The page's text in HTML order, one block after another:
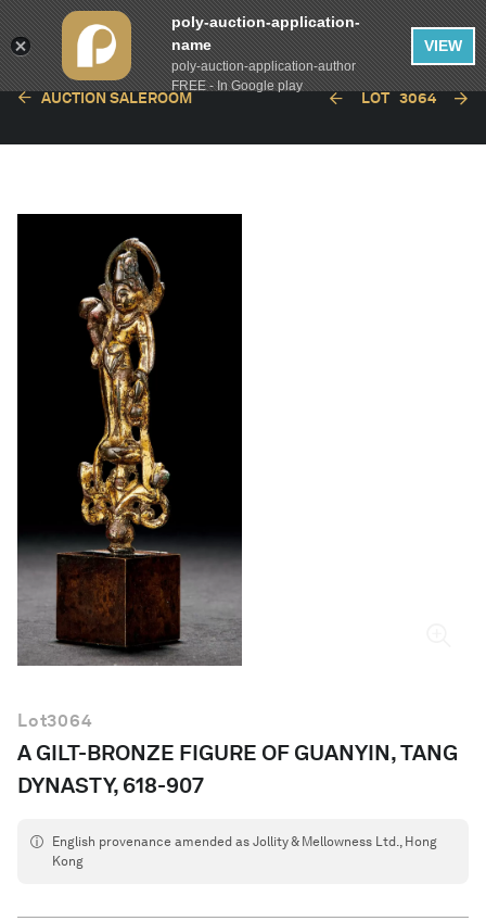
English
AUCTION SALEROOM LOT 3064
Lot3064
A GILT-BRONZE FIGURE OF GUANYIN, TANG
DYNASTY, 618-907
English provenance amended as Jollity & Mellowness Ltd., Hong
Kong
poly-auction-application-
name
poly-auction-application-author
FREE - In Google play
VIEW